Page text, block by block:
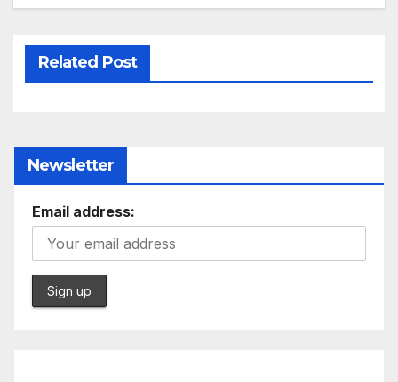
Related Post
Newsletter
Email address: